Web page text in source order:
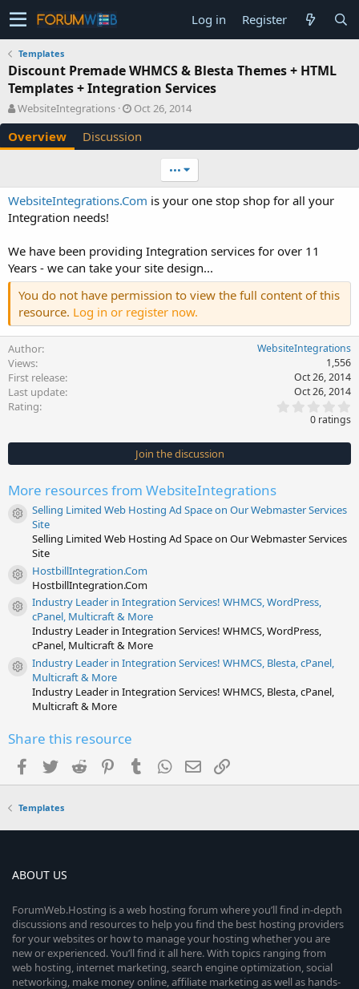
Log in Register
Templates
Discount Premade WHMCS & Blesta Themes + HTML
Templates + Integration Services
A
u
t
h
WebsiteIntegrations
C
r
e
a
n
t
e
Oct 26, 2014
Overview Discussion
•••
WebsiteIntegrations.Com is your one stop shop for all your
Integration needs!
We have been providing Integration services for over 11
Years - we can take your site design...
You do not have permission to view the full content of this
resource. Log in or register now.
Author WebsiteIntegrations
Views 1,556
First release Oct 26, 2014
Last update Oct 26, 2014
Rating
0
s
t
0 ratings
Join the discussion
More resources from WebsiteIntegrations
Resource icon
Selling Limited Web Hosting Ad Space on Our Webmaster Services
Site
Selling Limited Web Hosting Ad Space on Our Webmaster Services
Site
Resource icon
HostbillIntegration.Com
HostbillIntegration.Com
Resource icon
Industry Leader in Integration Services! WHMCS, WordPress,
cPanel, Multicraft & More
Industry Leader in Integration Services! WHMCS, WordPress,
cPanel, Multicraft & More
Resource icon
Industry Leader in Integration Services! WHMCS, Blesta, cPanel,
Multicraft & More
Industry Leader in Integration Services! WHMCS, Blesta, cPanel,
Multicraft & More
Share this resource
Facebook
TwitterReddit PinterestTumblrWhatsApp
EmailLink
Templates
ABOUT US
ForumWeb.Hosting is a web hosting forum where you’ll find in-depth
discussions and resources to help you find the best hosting providers
for your websites or how to manage your hosting whether you are
new or experienced. You’ll find it all here. With topics ranging from
web hosting, internet marketing, search engine optimization, social
networking, make money online, affiliate marketing as well as hands-